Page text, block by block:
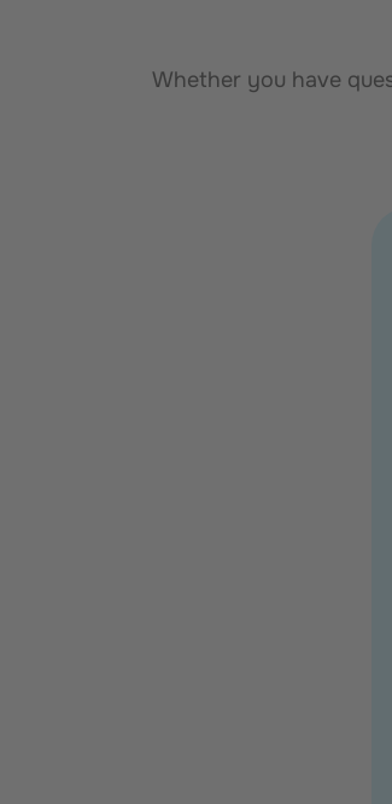
Whether you have